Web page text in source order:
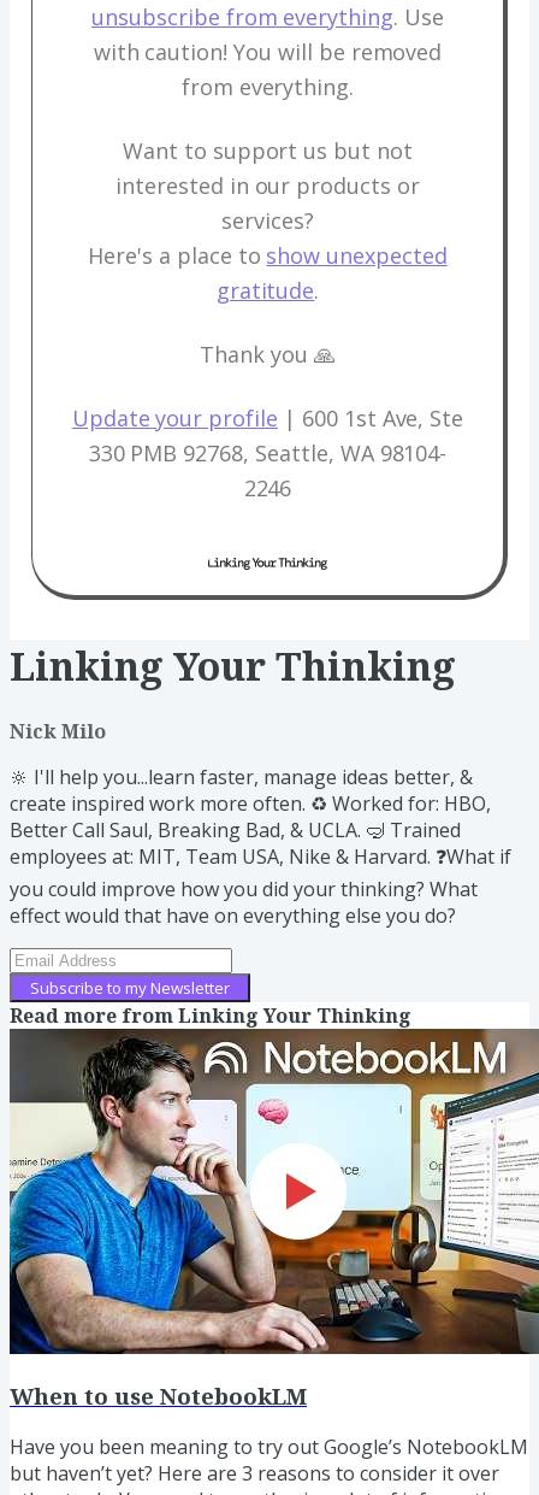
unsubscribe from everything. Use
with caution! You will be removed
from everything.
Want to support us but not
interested in our products or
services?
Here's a place to show unexpected
gratitude.
Thank you 🙏
Update your profile​ | 600 1st Ave, Ste
330 PMB 92768, Seattle, WA 98104-
2246
Linking Your Thinking
Nick Milo
🔆 I'll help you...learn faster, manage ideas better, &
create inspired work more often. ♻️ Worked for: HBO,
Better Call Saul, Breaking Bad, & UCLA. 🤿 Trained
employees at: MIT, Team USA, Nike & Harvard. ❓What if
you could improve how you did your thinking? What
effect would that have on everything else you do?
Subscribe to my Newsletter
Read more fromLinking Your Thinking
When to use NotebookLM
Have you been meaning to try out Google’s NotebookLM
but haven’t yet? Here are 3 reasons to consider it over